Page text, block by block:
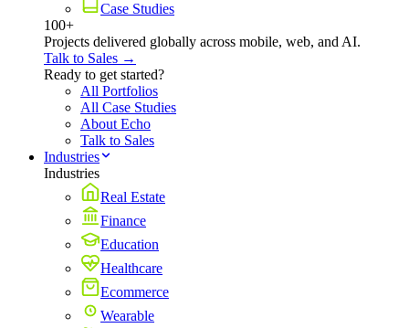
Case Studies
100+
Projects delivered globally across mobile, web, and AI.
Talk to Sales →
Ready to get started?
All Portfolios
All Case Studies
About Echo
Talk to Sales
Industries
Industries
Real Estate
Finance
Education
Healthcare
Ecommerce
Wearable